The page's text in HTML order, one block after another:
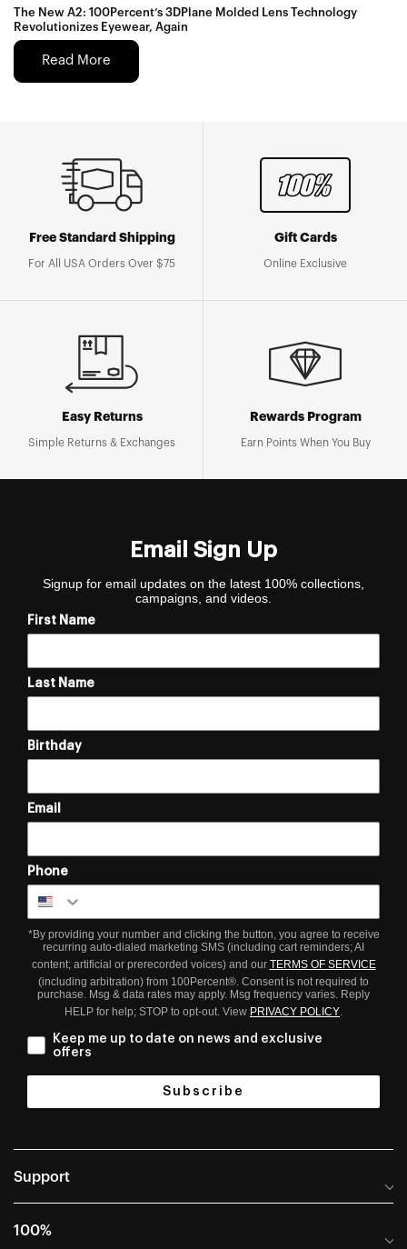
The New A2: 100Percent’s 3DPlane Molded Lens Technology
Revolutionizes Eyewear, Again
Read More
Free Standard Shipping
For All USA Orders Over $75
Gift Cards
Online Exclusive
Easy Returns
Simple Returns & Exchanges
Rewards Program
Earn Points When You Buy
Email Sign Up
Signup for email updates on the latest 100% collections,
campaigns, and videos.
First Name
Last Name
Birthday
Email
Phone
*By providing your number and clicking the button, you agree to receive
recurring auto-dialed marketing SMS (including cart reminders; AI
content; artificial or prerecorded voices) and our TERMS OF SERVICE
(including arbitration) from 100Percent®. Consent is not required to
purchase. Msg & data rates may apply. Msg frequency varies. Reply
HELP for help; STOP to opt-out. View PRIVACY POLICY
Keep me up to date on news and exclusive
offers
Subscribe
Support
Help Center
100%